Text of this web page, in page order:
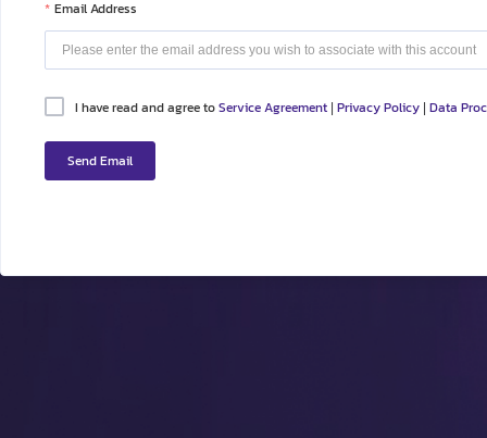
Email Address
I have read and agree toService Agreement Privacy Policy Data
Send Email